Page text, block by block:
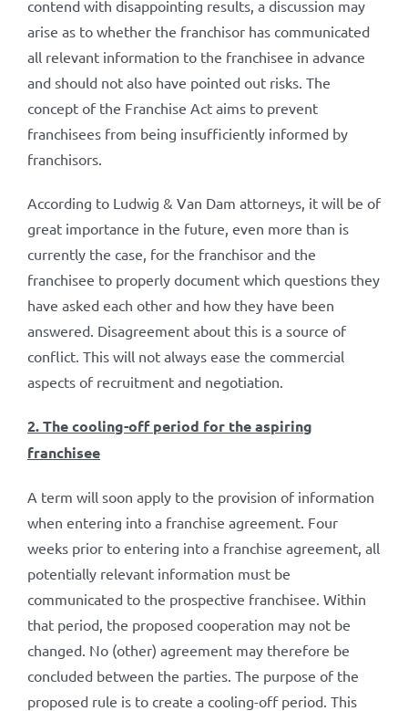
contend with disappointing results, a discussion may
arise as to whether the franchisor has communicated
all relevant information to the franchisee in advance
and should not also have pointed out risks. The
concept of the Franchise Act aims to prevent
franchisees from being insufficiently informed by
franchisors.
According to Ludwig & Van Dam attorneys, it will be of
great importance in the future, even more than is
currently the case, for the franchisor and the
franchisee to properly document which questions they
have asked each other and how they have been
answered. Disagreement about this is a source of
conflict. This will not always ease the commercial
aspects of recruitment and negotiation.
2. The cooling-off period for the aspiring
franchisee
A term will soon apply to the provision of information
when entering into a franchise agreement. Four
weeks prior to entering into a franchise agreement, all
potentially relevant information must be
communicated to the prospective franchisee. Within
that period, the proposed cooperation may not be
changed. No (other) agreement may therefore be
concluded between the parties. The purpose of the
proposed rule is to create a cooling-off period. This